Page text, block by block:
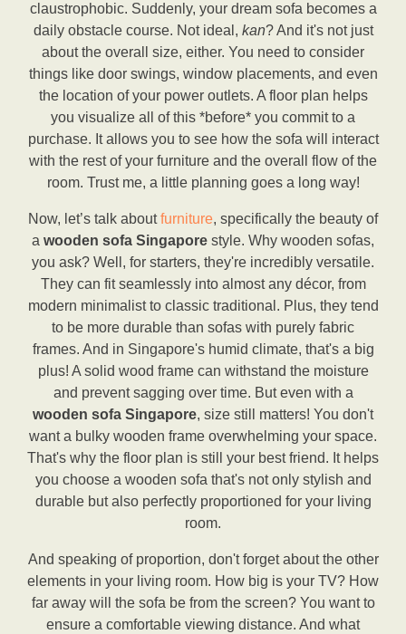
claustrophobic. Suddenly, your dream sofa becomes a
daily obstacle course. Not ideal, kan? And it's not just
about the overall size, either. You need to consider
things like door swings, window placements, and even
the location of your power outlets. A floor plan helps
you visualize all of this *before* you commit to a
purchase. It allows you to see how the sofa will interact
with the rest of your furniture and the overall flow of the
room. Trust me, a little planning goes a long way!
Now, let’s talk aboutfurniture, specifically the beauty of
a wooden sofa Singapore style. Why wooden sofas,
you ask? Well, for starters, they're incredibly versatile.
They can fit seamlessly into almost any décor, from
modern minimalist to classic traditional. Plus, they tend
to be more durable than sofas with purely fabric
frames. And in Singapore's humid climate, that's a big
plus! A solid wood frame can withstand the moisture
and prevent sagging over time. But even with a
wooden sofa Singapore, size still matters! You don't
want a bulky wooden frame overwhelming your space.
That's why the floor plan is still your best friend. It helps
you choose a wooden sofa that's not only stylish and
durable but also perfectly proportioned for your living
room.
And speaking of proportion, don't forget about the other
elements in your living room. How big is your TV? How
far away will the sofa be from the screen? You want to
ensure a comfortable viewing distance. And what